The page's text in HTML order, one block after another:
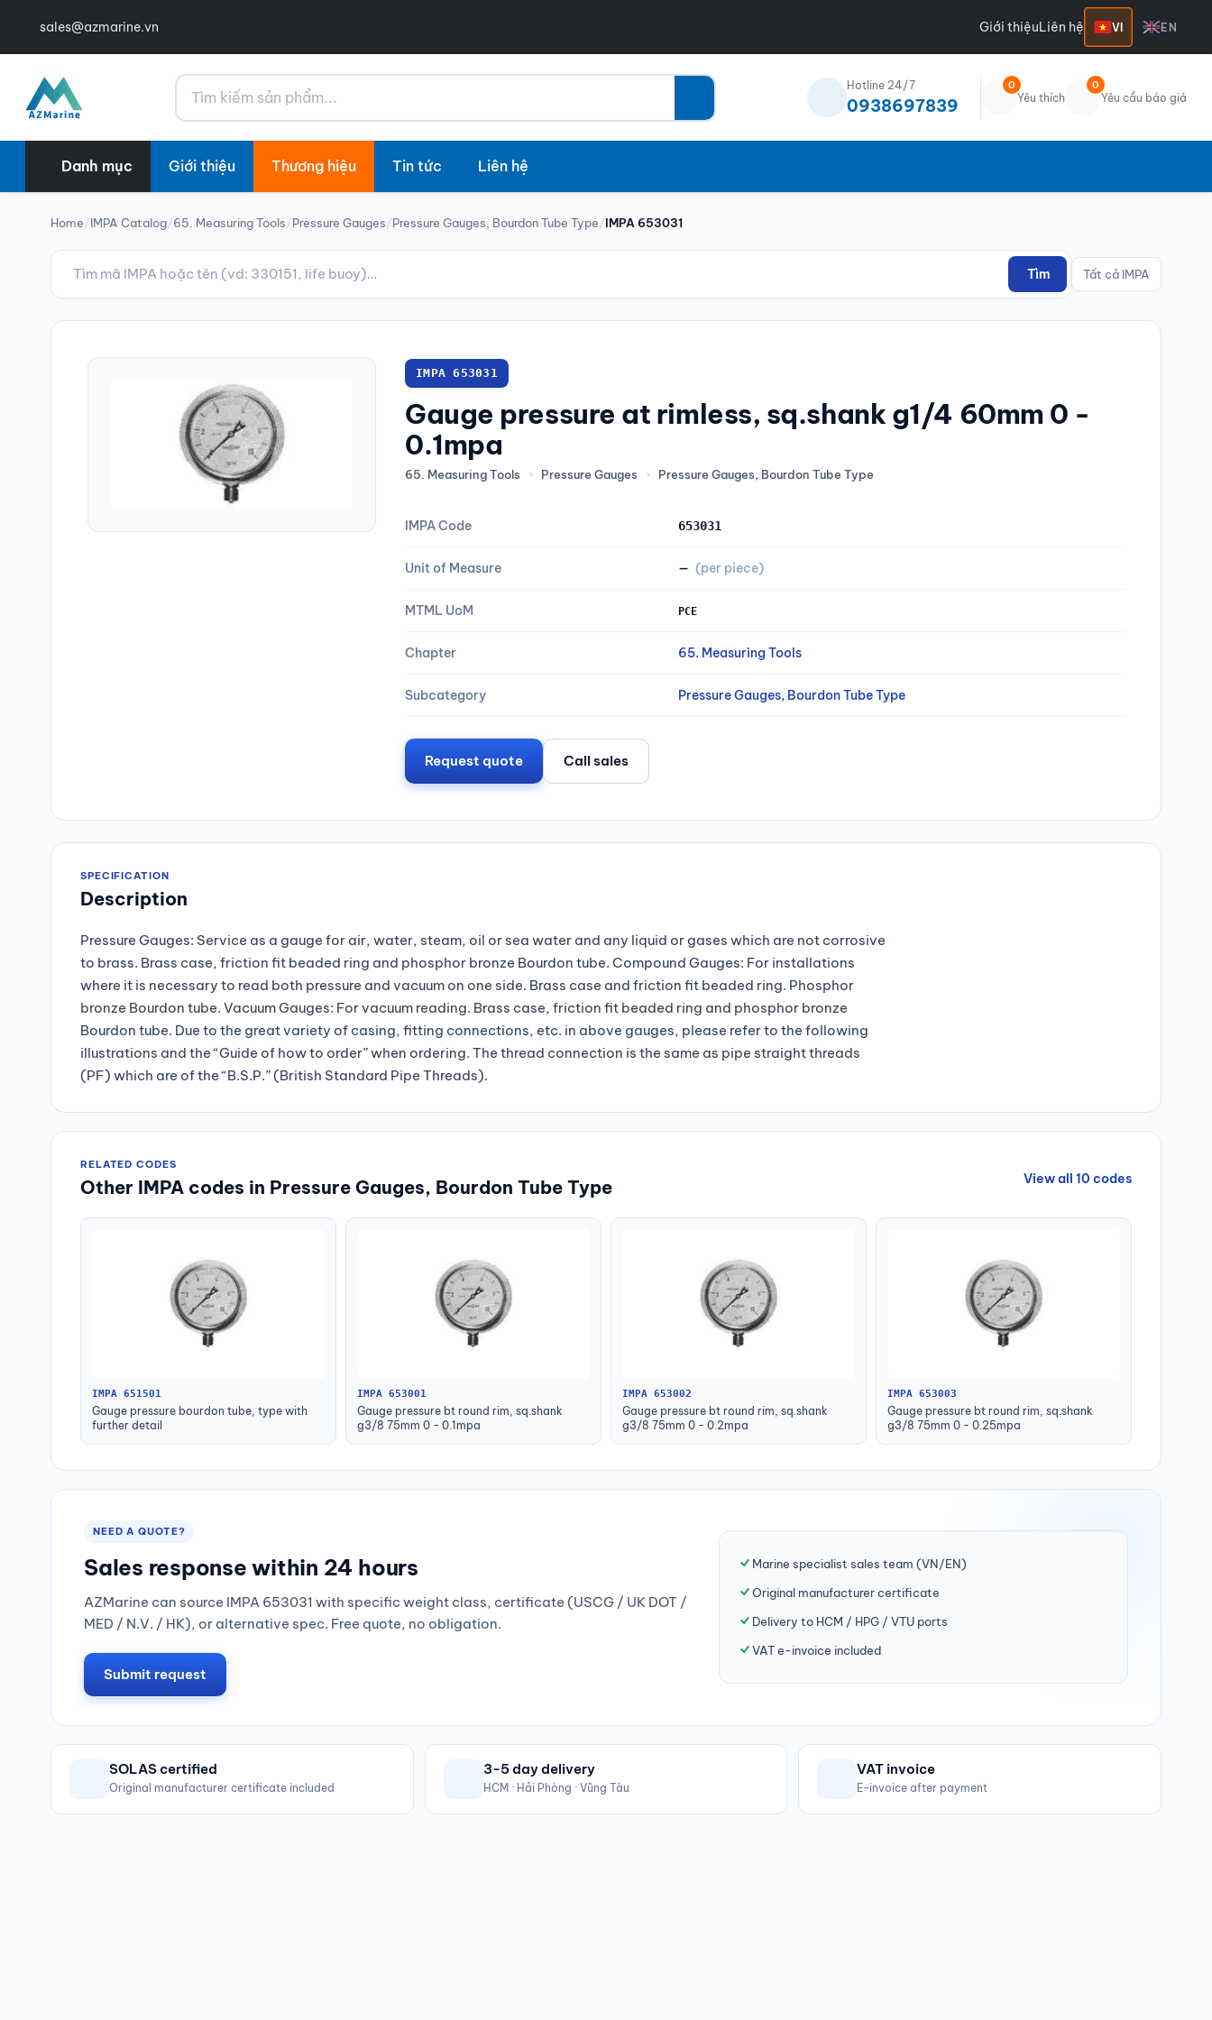
sales@azmarine.vn Giới thiệuLiên hệ VI EN
Tìm kiếm Hotline 24/7
0938697839
0
Yêu thích
0
Yêu cầu báo giá
Danh mục Giới thiệu Thương hiệu Tin tức Liên hệ
Home/IMPA Catalog/65. Measuring Tools/Pressure Gauges/Pressure Gauges, Bourdon Tube Type/IMPA 653031
Tìm Tất cả IMPA
IMPA 653031
Gauge pressure at rimless, sq.shank g1/4 60mm 0 -
0.1mpa
65. Measuring Tools › Pressure Gauges › Pressure Gauges, Bourdon Tube Type
IMPA Code 653031
Unit of Measure — (per piece)
MTML UoM PCE
Chapter 65. Measuring Tools
Subcategory Pressure Gauges, Bourdon Tube Type
Request quote Call sales
SPECIFICATION
Description
Pressure Gauges: Service as a gauge for air, water, steam, oil or sea water and any liquid or gases which are not corrosive
to brass. Brass case, friction fit beaded ring and phosphor bronze Bourdon tube. Compound Gauges: For installations
where it is necessary to read both pressure and vacuum on one side. Brass case and friction fit beaded ring. Phosphor
bronze Bourdon tube. Vacuum Gauges: For vacuum reading. Brass case, friction fit beaded ring and phosphor bronze
Bourdon tube. Due to the great variety of casing, fitting connections, etc. in above gauges, please refer to the following
illustrations and the “Guide of how to order” when ordering. The thread connection is the same as pipe straight threads
(PF) which are of the “B.S.P.” (British Standard Pipe Threads).
RELATED CODES
Other IMPA codes in Pressure Gauges, Bourdon Tube Type View all 10 codes
IMPA 651501
Gauge pressure bourdon tube, type with
further detail
IMPA 653001
Gauge pressure bt round rim, sq.shank
g3/8 75mm 0 - 0.1mpa
IMPA 653002
Gauge pressure bt round rim, sq.shank
g3/8 75mm 0 - 0.2mpa
IMPA 653003
Gauge pressure bt round rim, sq.shank
g3/8 75mm 0 - 0.25mpa
NEED A QUOTE?
Sales response within 24 hours
AZMarine can source IMPA 653031 with specific weight class, certificate (USCG / UK DOT /
MED / N.V. / HK), or alternative spec. Free quote, no obligation.
Submit request
Marine specialist sales team (VN/EN)
Original manufacturer certificate
Delivery to HCM / HPG / VTU ports
VAT e-invoice included
SOLAS certified
Original manufacturer certificate included
3-5 day delivery
HCM · Hải Phòng · Vũng Tàu
VAT invoice
E-invoice after payment